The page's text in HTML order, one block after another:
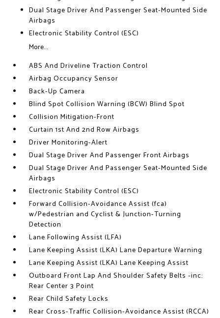
Dual Stage Driver And Passenger Seat-Mounted Side
Airbags
Electronic Stability Control (ESC)
More...
ABS And Driveline Traction Control
Airbag Occupancy Sensor
Back-Up Camera
Blind Spot Collision Warning (BCW) Blind Spot
Collision Mitigation-Front
Curtain 1st And 2nd Row Airbags
Driver Monitoring-Alert
Dual Stage Driver And Passenger Front Airbags
Dual Stage Driver And Passenger Seat-Mounted Side
Airbags
Electronic Stability Control (ESC)
Forward Collision-Avoidance Assist (fca)
w/Pedestrian and Cyclist & Junction-Turning
Detection
Lane Following Assist (LFA)
Lane Keeping Assist (LKA) Lane Departure Warning
Lane Keeping Assist (LKA) Lane Keeping Assist
Outboard Front Lap And Shoulder Safety Belts -inc:
Rear Center 3 Point
Rear Child Safety Locks
Rear Cross-Traffic Collision-Avoidance Assist (RCCA)